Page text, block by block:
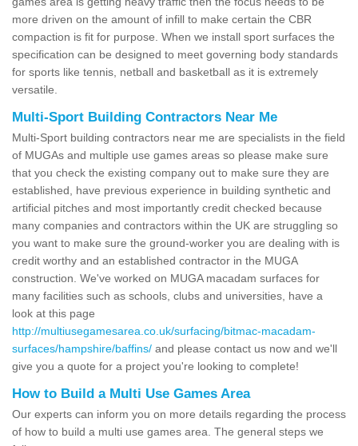
more driven on the amount of infill to make certain the CBR
compaction is fit for purpose. When we install sport surfaces the
specification can be designed to meet governing body standards
for sports like tennis, netball and basketball as it is extremely
versatile.
Multi-Sport Building Contractors Near Me
Multi-Sport building contractors near me are specialists in the field
of MUGAs and multiple use games areas so please make sure
that you check the existing company out to make sure they are
established, have previous experience in building synthetic and
artificial pitches and most importantly credit checked because
many companies and contractors within the UK are struggling so
you want to make sure the ground-worker you are dealing with is
credit worthy and an established contractor in the MUGA
construction. We've worked on MUGA macadam surfaces for
many facilities such as schools, clubs and universities, have a
look at this page
http://multiusegamesarea.co.uk/surfacing/bitmac-macadam-
surfaces/hampshire/baffins/ and please contact us now and we'll
give you a quote for a project you're looking to complete!
How to Build a Multi Use Games Area
Our experts can inform you on more details regarding the process
of how to build a multi use games area. The general steps we